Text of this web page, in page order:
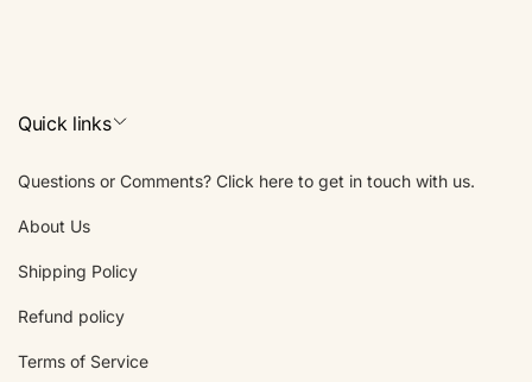
Quick links
Questions or Comments? Click here to get in touch with us.
About Us
Shipping Policy
Refund policy
Terms of Service